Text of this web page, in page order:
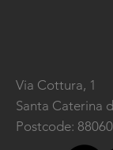
Via Cottura, 1
Santa Caterina
Postcode: